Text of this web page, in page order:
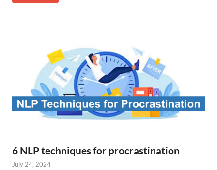
6 NLP techniques for procrastination
July 24, 2024